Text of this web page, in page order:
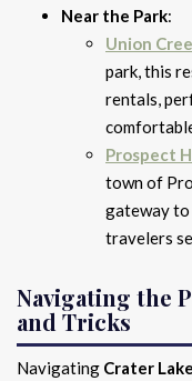
Near the Park:
Union
park, this
rentals,
Prospect
town of
gateway to
travelers
Navigating the
and Tricks
Navigating Crater